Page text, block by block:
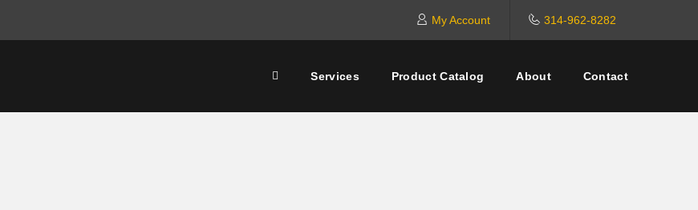
My Account 314-962-8282
Services Product Catalog About Contact